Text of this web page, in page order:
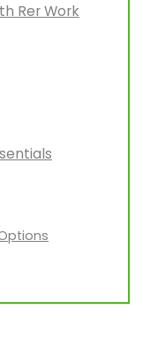
Rer Work